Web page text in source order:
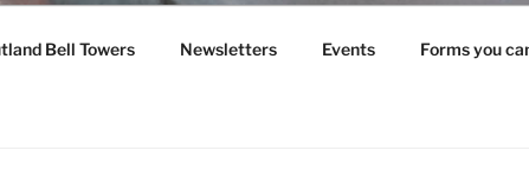
Bell Towers Newsletters Events Forms you